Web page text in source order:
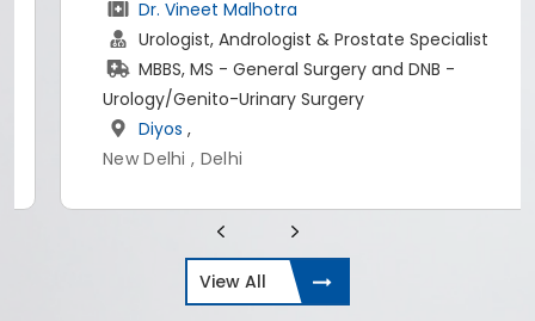
Dr. Vineet Malhotra
Urologist, Andrologist & Prostate Specialist
MBBS, MS - General Surgery and DNB -
Urology/Genito-Urinary Surgery
Diyos,
New Delhi , Delhi
View All